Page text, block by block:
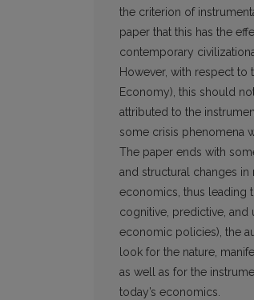
the criterion of
paper that this has the
contemporary
However, with respect to
Economy), this should
attributed to the
some crisis phenomena
The paper ends with
and structural changes
economics, thus leading
cognitive, predictive, and
economic policies), the
look for the nature,
as well as for the
today’s economics.